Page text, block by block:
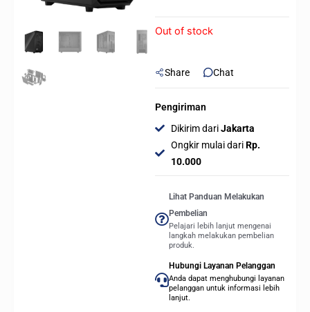
Out of stock
Share Chat
Pengiriman
Dikirim dariJakarta
Ongkir mulai dariRp.
10.000
Lihat Panduan Melakukan
Pembelian
Pelajari lebih lanjut mengenai
langkah melakukan pembelian
produk.
Hubungi Layanan Pelanggan
Anda dapat menghubungi layanan
pelanggan untuk informasi lebih
lanjut.